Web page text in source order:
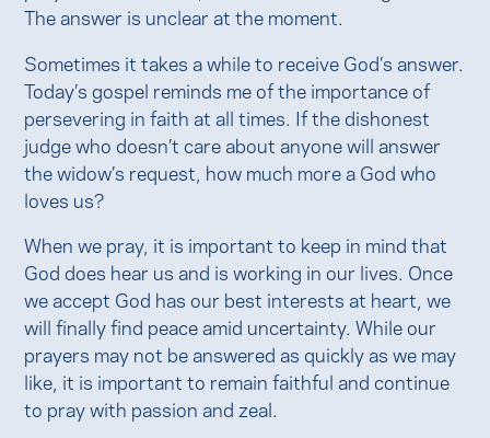
The answer is unclear at the moment.
Sometimes it takes a while to receive God’s answer.
Today’s gospel reminds me of the importance of
persevering in faith at all times. If the dishonest
judge who doesn’t care about anyone will answer
the widow’s request, how much more a God who
loves us?
When we pray, it is important to keep in mind that
God does hear us and is working in our lives. Once
we accept God has our best interests at heart, we
will finally find peace amid uncertainty. While our
prayers may not be answered as quickly as we may
like, it is important to remain faithful and continue
to pray with passion and zeal.